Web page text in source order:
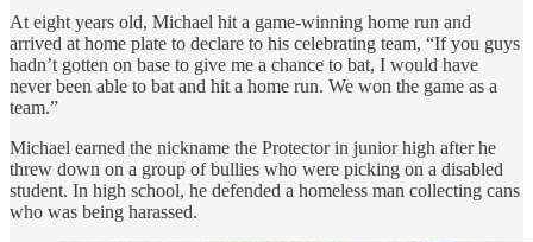
At eight years old, Michael hit a game-winning home run and
arrived at home plate to declare to his celebrating team, “If you guys
hadn’t gotten on base to give me a chance to bat, I would have
never been able to bat and hit a home run. We won the game as a
team.”
Michael earned the nickname the Protector in junior high after he
threw down on a group of bullies who were picking on a disabled
student. In high school, he defended a homeless man collecting cans
who was being harassed.